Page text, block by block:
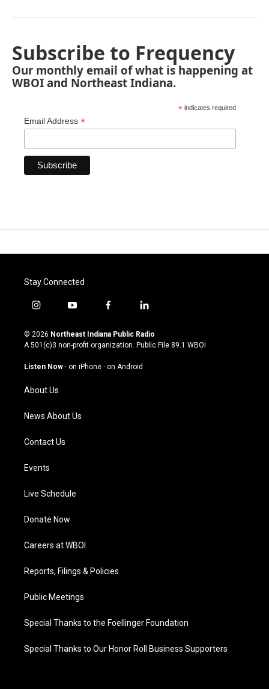
Subscribe to Frequency
Our monthly email of what is happening at
WBOI and Northeast Indiana.
* indicates required
Email Address *
Stay Connected
i
s
t
g
a
m
y
u
t
u
b
f
c
e
o
l
n
k
© 2026 Northeast Indiana Public Radio
A 501(c)3 non-profit organization. Public File 89.1 WBOI
Listen Now · on iPhone · on Android
About Us
News About Us
Contact Us
Events
Live Schedule
Donate Now
Careers at WBOI
Reports, Filings & Policies
Public Meetings
Special Thanks to the Foellinger Foundation
Special Thanks to Our Honor Roll Business Supporters